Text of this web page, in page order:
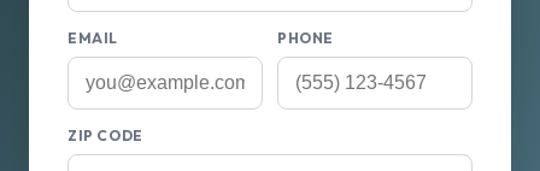
EMAIL PHONE
ZIP CODE